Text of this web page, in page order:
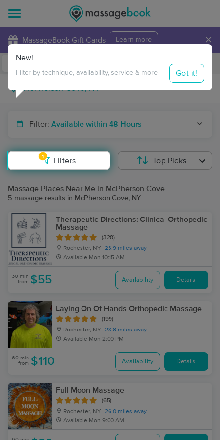
MassageBook Gift Cards Learn more ×
Travel to me
Filter: Available within 48 Hours
1
Filters
New!
Filter by technique, availability, service & more Got it!
Top Picks
Massage Places Near Me in McPherson Cove
5 massage results in McPherson Cove, NY
Therapeutic Directions: Clinical Orthopedic
Massage
(328)
Rochester, NY
23.9 miles away
Available Mon 10:15 AM
30 min
from $55 Availability Details
Laying On Of Hands Orthopedic Massage
(199)
Rochester, NY
23.8 miles away
Available Mon 2:00 PM
60 min
from $110 Availability Details
Full Moon Massage
(65)
Rochester, NY
26.0 miles away
Available Mon 9:00 AM